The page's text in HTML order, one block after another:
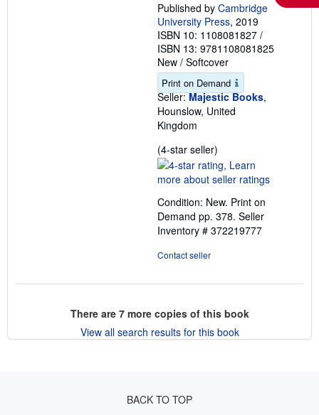
Published by Cambridge
University Press, 2019
ISBN 10: 1108081827 /
ISBN 13: 9781108081825
New / Softcover
Print on Demand
Seller: Majestic Books,
Hounslow, United
Kingdom
(4-star seller)
rating
4
of
5
stars
Condition: New. Print on
Demand pp. 378. Seller
Inventory # 372219777
Contact seller
There are 7more copies of this book
View all search results for this book
BACK TO TOP